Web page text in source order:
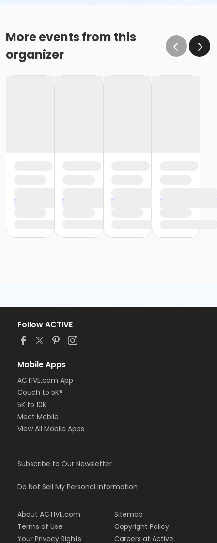
More events from this
organizer
Follow ACTIVE
Mobile Apps
ACTIVE.com App
Couch to 5K®
5K to 10K
Meet Mobile
View All Mobile Apps
Subscribe to Our Newsletter
Do Not Sell My Personal Information
About ACTIVE.com
Terms of Use
Your Privacy Rights
Sitemap
Copyright Policy
Careers at Active